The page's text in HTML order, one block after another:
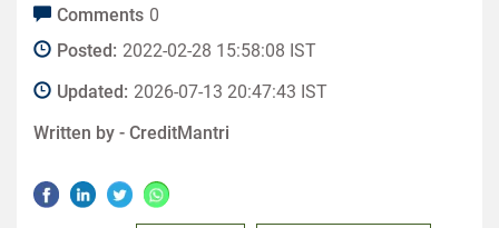
Comments 0
Posted: 2022-02-28 15:58:08 IST
Updated: 2026-07-13 20:47:43 IST
Written by - CreditMantri